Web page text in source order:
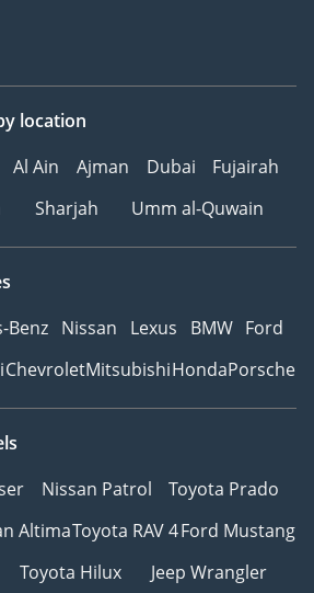
location
Al Ain Ajman Dubai
Fujairah
Sharjah Umm al-Quwain
Benz Nissan Lexus BMW Ford
ChevroletMitsubishiHondaPorsche
Nissan Patrol
Toyota Prado
AltimaToyota RAV 4Ford Mustang
Toyota Hilux
Jeep Wrangler